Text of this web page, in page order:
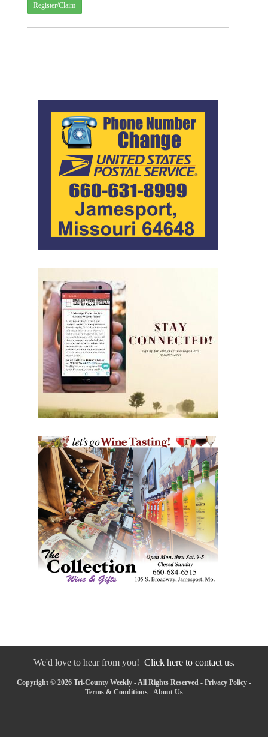
Register/Claim
We'd love to hear from you! Click here to contact us.
Copyright © 2026 Tri-County Weekly - All Rights Reserved - Privacy Policy -
Terms & Conditions - About Us